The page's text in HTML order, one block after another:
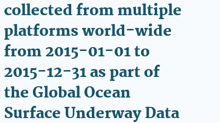
collected from multiple
platforms world-wide
from 2015-01-01 to
2015-12-31 as part of
the Global Ocean
Surface Underway Data